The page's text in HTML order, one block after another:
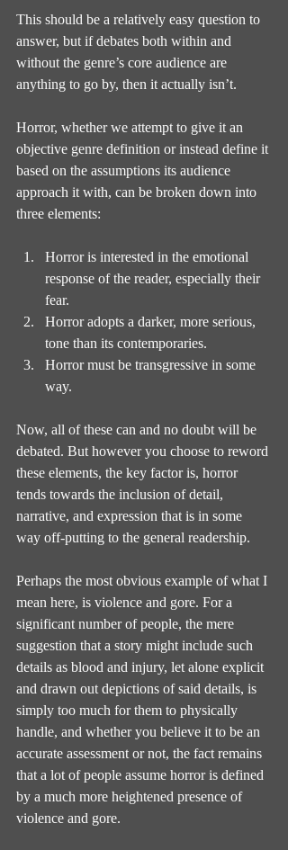
This should be a relatively easy question to
answer, but if debates both within and
without the genre’s core audience are
anything to go by, then it actually isn’t.
Horror, whether we attempt to give it an
objective genre definition or instead define it
based on the assumptions its audience
approach it with, can be broken down into
three elements:
Horror is interested in the emotional
response of the reader, especially their
fear.
Horror adopts a darker, more serious,
tone than its contemporaries.
Horror must be transgressive in some
way.
Now, all of these can and no doubt will be
debated. But however you choose to reword
these elements, the key factor is, horror
tends towards the inclusion of detail,
narrative, and expression that is in some
way off-putting to the general readership.
Perhaps the most obvious example of what I
mean here, is violence and gore. For a
significant number of people, the mere
suggestion that a story might include such
details as blood and injury, let alone explicit
and drawn out depictions of said details, is
simply too much for them to physically
handle, and whether you believe it to be an
accurate assessment or not, the fact remains
that a lot of people assume horror is defined
by a much more heightened presence of
violence and gore.